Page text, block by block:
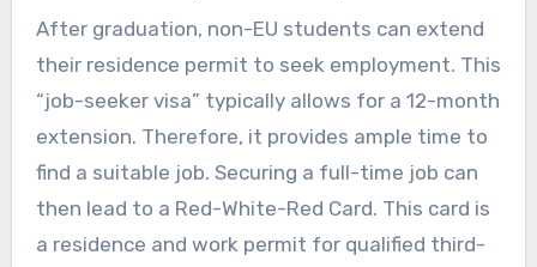
After graduation, non-EU students can extend
their residence permit to seek employment. This
“job-seeker visa” typically allows for a 12-month
extension. Therefore, it provides ample time to
find a suitable job. Securing a full-time job can
then lead to a Red-White-Red Card. This card is
a residence and work permit for qualified third-